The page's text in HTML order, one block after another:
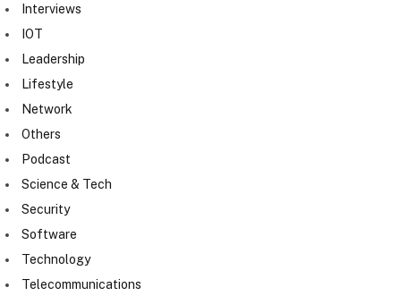
Interviews
IOT
Leadership
Lifestyle
Network
Others
Podcast
Science & Tech
Security
Software
Technology
Telecommunications